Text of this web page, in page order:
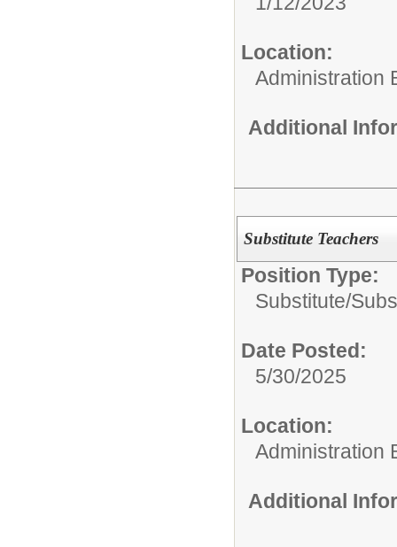
Location:
Administration
Additional
Substitute Teachers
Position Type:
Substitute/
Date Posted:
5/30/2025
Location:
Administration
Additional